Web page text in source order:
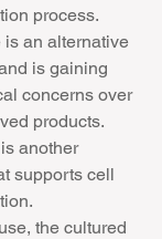
process.
an alternative
is gaining
concerns over
products.
another
supports cell
the cultured